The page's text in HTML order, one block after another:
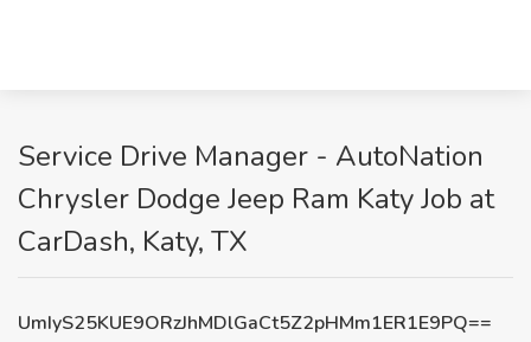
Service Drive Manager - AutoNation
Chrysler Dodge Jeep Ram Katy Job at
CarDash, Katy, TX
UmIyS25KUE9ORzJhMDlGaCt5Z2pHMm1ER1E9PQ==